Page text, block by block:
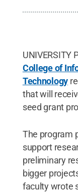
UNIVERSITY
College of
Technology
that will
seed grant
The program
support
preliminary
bigger
faculty wrote